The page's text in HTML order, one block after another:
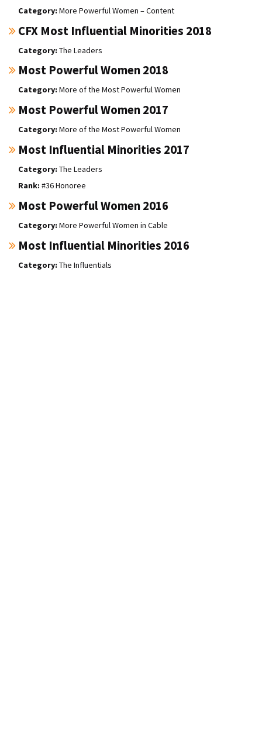
More Powerful Women – Content
CFX Most Influential Minorities 2018
The Leaders
Most Powerful Women 2018
More of the Most Powerful Women
Most Powerful Women 2017
More of the Most Powerful Women
Most Influential Minorities 2017
The Leaders
#36 Honoree
Most Powerful Women 2016
More Powerful Women in Cable
Most Influential Minorities 2016
The Influentials